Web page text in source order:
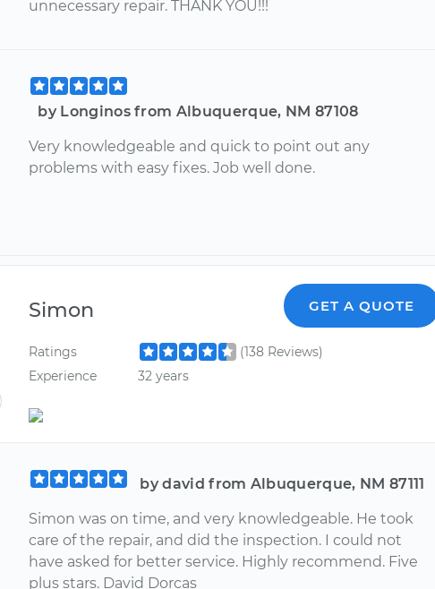
unnecessary repair. THANK YOU!!!
by Longinos from Albuquerque, NM 87108
Very knowledgeable and quick to point out any
problems with easy fixes. Job well done.
Simon GET A QUOTE
Ratings
(138 Reviews)
Experience
32 years
by david from Albuquerque, NM 87111
Simon was on time, and very knowledgeable. He took
care of the repair, and did the inspection. I could not
have asked for better service. Highly recommend. Five
plus stars. David Dorcas